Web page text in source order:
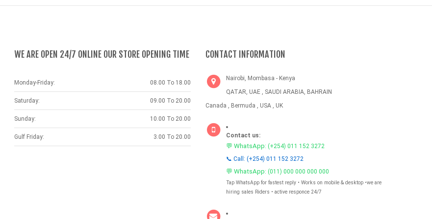
WE ARE OPEN 24/7 ONLINE OUR STORE OPENING TIME
Monday-Friday: 08.00 To 18.00
Saturday: 09.00 To 20.00
Sunday: 10.00 To 20.00
Gulf Friday: 3.00 To 20.00
CONTACT INFORMATION
Nairobi, Mombasa - Kenya
QATAR, UAE , SAUDI ARABIA, BAHRAIN
Canada , Bermuda , USA , UK
Contact us:
💬 WhatsApp: (+254) 011 152 3272
📞 Call: (+254) 011 152 3272
💬 WhatsApp: (011) 000 000 000 000
Tap WhatsApp for fastest reply • Works on mobile & desktop •we are
hiring sales Riders • active responce 24/7